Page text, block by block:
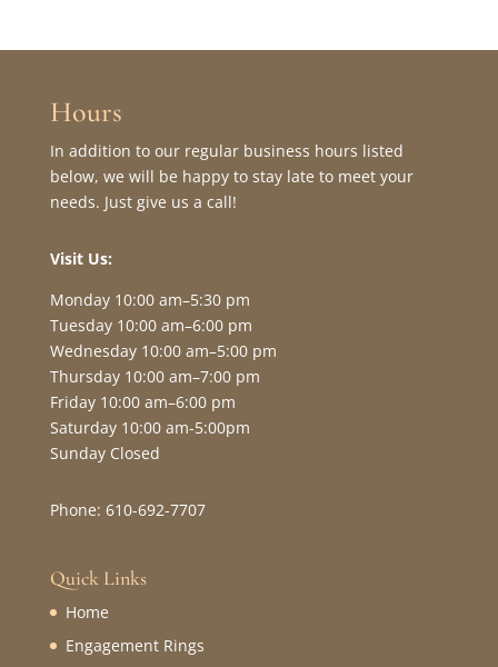
Hours
In addition to our regular business hours listed
below, we will be happy to stay late to meet your
needs. Just give us a call!
Visit Us:
Monday 10:00 am–5:30 pm
Tuesday 10:00 am–6:00 pm
Wednesday 10:00 am–5:00 pm
Thursday 10:00 am–7:00 pm
Friday 10:00 am–6:00 pm
Saturday 10:00 am-5:00pm
Sunday Closed
Phone: 610-692-7707
Quick Links
Home
Engagement Rings